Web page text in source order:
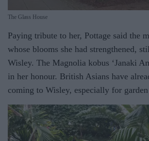
The Glass House
Paying tribute to her, Pottage said the
whose blooms she had strengthened,
Wisley. The Magnolia kobus ‘Janaki
in her honour. British Asians have
coming to Wisley, especially for